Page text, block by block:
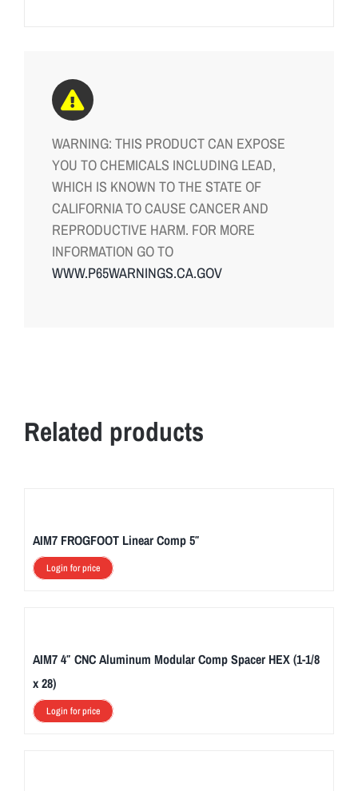
WARNING: THIS PRODUCT CAN EXPOSE
YOU TO CHEMICALS INCLUDING LEAD,
WHICH IS KNOWN TO THE STATE OF
CALIFORNIA TO CAUSE CANCER AND
REPRODUCTIVE HARM. FOR MORE
INFORMATION GO TO
WWW.P65WARNINGS.CA.GOV
Related products
AIM7 FROGFOOT Linear Comp 5″
Login for price
AIM7 4″ CNC Aluminum Modular Comp Spacer HEX (1-1/8
x 28)
Login for price